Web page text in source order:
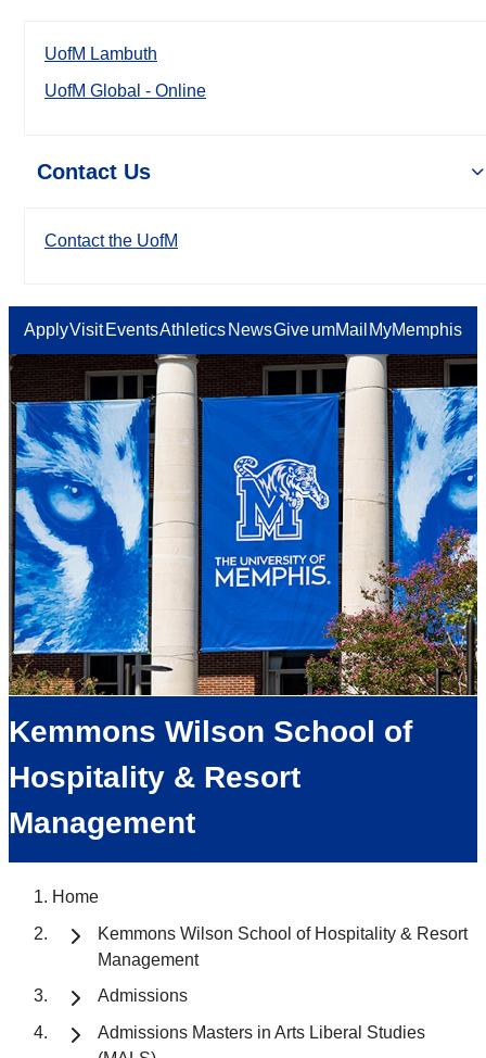
UofM Lambuth
UofM Global - Online
Contact Us
Contact the UofM
ApplyVisit EventsAthletics NewsGiveumMail MyMemphis
Kemmons Wilson School of
Hospitality & Resort
Management
Home
Kemmons Wilson School of Hospitality & Resort
Management
Admissions
Admissions Masters in Arts Liberal Studies